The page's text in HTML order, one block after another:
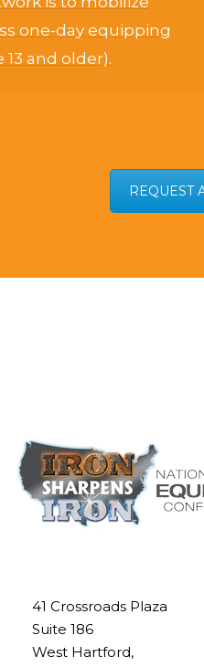
one-day equipping
and older).
REQUEST
41 Crossroads Plaza
Suite 186
West Hartford,